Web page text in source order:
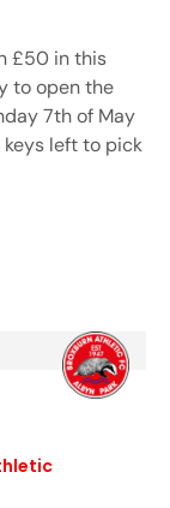
£50 in this
to open the
7th of May
keys left to pick